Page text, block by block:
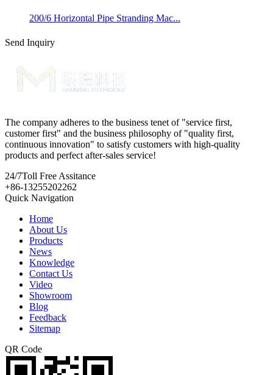
200/6 Horizontal Pipe Stranding Mac...
Send Inquiry
The company adheres to the business tenet of "service first,
customer first" and the business philosophy of "quality first,
continuous innovation" to satisfy customers with high-quality
products and perfect after-sales service!
24/7Toll Free Assitance
+86-13255202262
Quick Navigation
Home
About Us
Products
News
Knowledge
Contact Us
Video
Showroom
Blog
Feedback
Sitemap
QR Code